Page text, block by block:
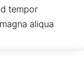
tempor
aliqua